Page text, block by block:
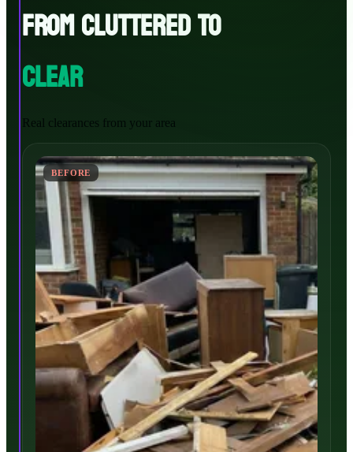
FROM CLUTTERED TO
CLEAR
Real clearances from your area
BEFORE